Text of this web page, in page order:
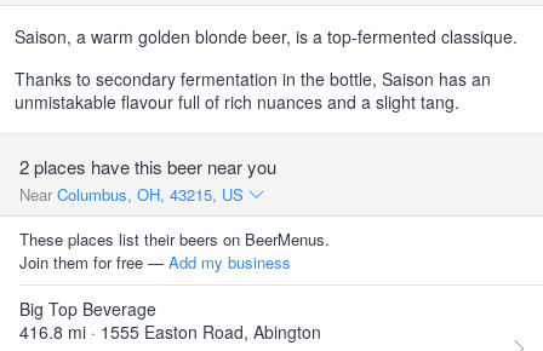
Saison, a warm golden blonde beer, is a top-fermented classique.
Thanks to secondary fermentation in the bottle, Saison has an
unmistakable flavour full of rich nuances and a slight tang.
2 places have this beer near you
Near Columbus, OH, 43215, US
These places list their beers on BeerMenus.
Join them for free — Add my business
Big Top Beverage
416.8 mi · 1555 Easton Road, Abington